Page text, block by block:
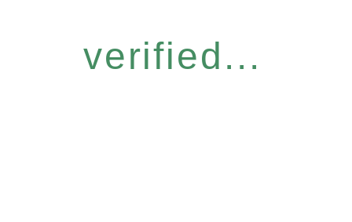
verified...